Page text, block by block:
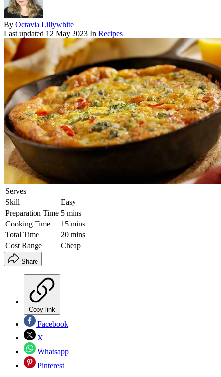
By Octavia Lillywhite
Last updated 12 May 2023 In Recipes
Serves
Skill
Easy
Preparation Time 5 mins
Cooking Time
15 mins
Total Time
20 mins
Cost Range
Cheap
Share
Copy link
Facebook
X
Whatsapp
Pinterest